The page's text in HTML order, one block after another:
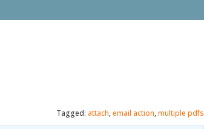
Tagged: attach,email action,multiple pdfs